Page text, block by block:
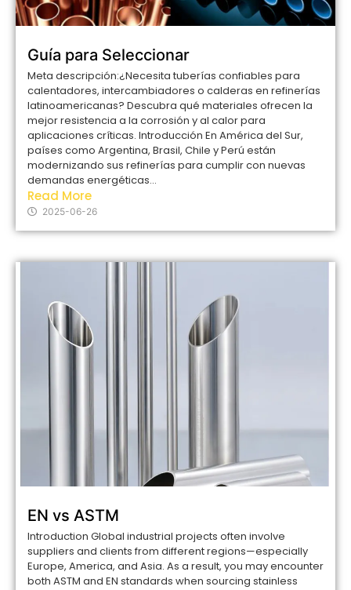
Guía para Seleccionar
Meta descripción:¿Necesita tuberías confiables para
calentadores, intercambiadores o calderas en refinerías
latinoamericanas? Descubra qué materiales ofrecen la
mejor resistencia a la corrosión y al calor para
aplicaciones críticas. Introducción En América del Sur,
países como Argentina, Brasil, Chile y Perú están
modernizando sus refinerías para cumplir con nuevas
demandas energéticas...
Read More
2025-06-26
EN vs ASTM
Introduction Global industrial projects often involve
suppliers and clients from different regions—especially
Europe, America, and Asia. As a result, you may encounter
both ASTM and EN standards when sourcing stainless